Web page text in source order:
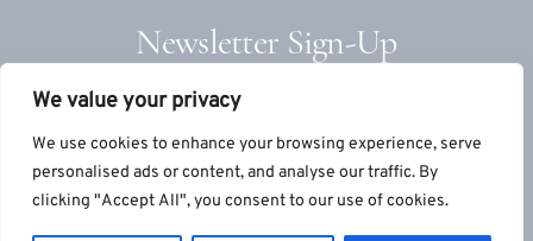
We value your privacy
We use cookies to enhance your browsing experience, serve
personalised ads or content, and analyse our traffic. By
clicking "Accept All", you consent to our use of cookies.
Newsletter Sign-Up
Email